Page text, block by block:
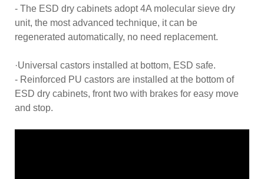
- The ESD dry cabinets adopt 4A molecular sieve dry
unit, the most advanced technique, it can be
regenerated automatically, no need replacement.
·Universal castors installed at bottom, ESD safe.
- Reinforced PU castors are installed at the bottom of
ESD dry cabinets, front two with brakes for easy move
and stop.